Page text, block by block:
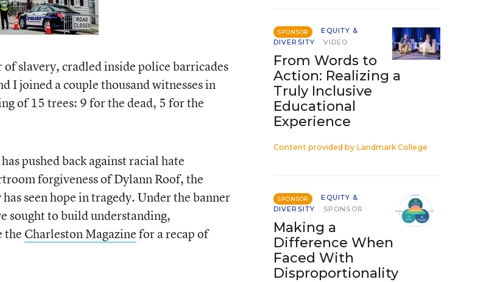
slavery, cradled inside police barricades
I joined a couple thousand witnesses in
of 15 trees: 9 for the dead, 5 for the
pushed back against racial hate
forgiveness of Dylann Roof, the
seen hope in tragedy. Under the banner
sought to build understanding,
the Charleston Magazinefor a recap of
SPONSOR
EQUITY &
DIVERSITY
VIDEO
From Words to
Action: Realizing a
Truly Inclusive
Educational
Experience
Content provided by Landmark College
SPONSOR
EQUITY &
DIVERSITY
SPONSOR
Making a
Difference When
Faced With
Disproportionality